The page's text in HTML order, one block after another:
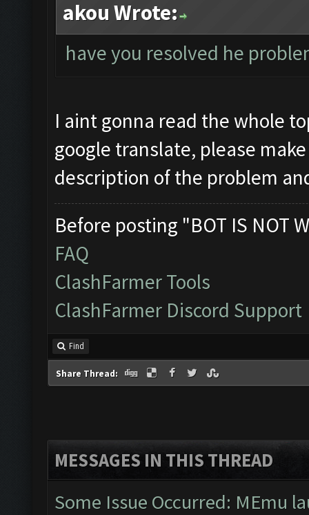
akou Wrote:
have you resolved he
I aint gonna read the whole
google translate, please
description of the problem
Before posting "BOT IS NOT
FAQ
ClashFarmer Tools
ClashFarmer Discord Support
Find
Share Thread:
MESSAGES IN THIS THREAD
Some Issue Occurred: MEmu